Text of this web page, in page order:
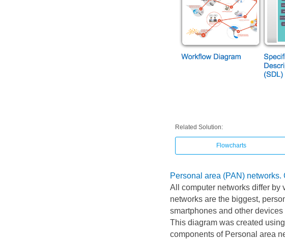
Related Solution:
Flowcharts
Personal area (PAN)
All computer networks differ by
networks are the biggest,
smartphones and other
This diagram was created
components of Personal area